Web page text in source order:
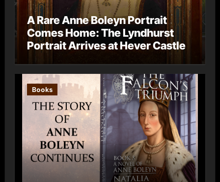
A Rare Anne Boleyn Portrait
Comes Home: The Lyndhurst
Portrait Arrives at Hever Castle
Books